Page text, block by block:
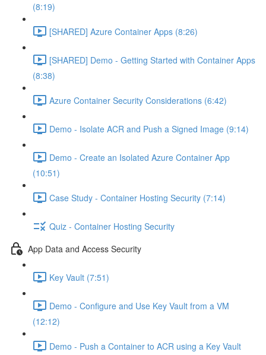
(8:19)
[SHARED] Azure Container Apps (8:26)
[SHARED] Demo - Getting Started with Container Apps
(8:38)
Azure Container Security Considerations (6:42)
Demo - Isolate ACR and Push a Signed Image (9:14)
Demo - Create an Isolated Azure Container App
(10:51)
Case Study - Container Hosting Security (7:14)
Quiz - Container Hosting Security
App Data and Access Security
Key Vault (7:51)
Demo - Configure and Use Key Vault from a VM
(12:12)
Demo - Push a Container to ACR using a Key Vault